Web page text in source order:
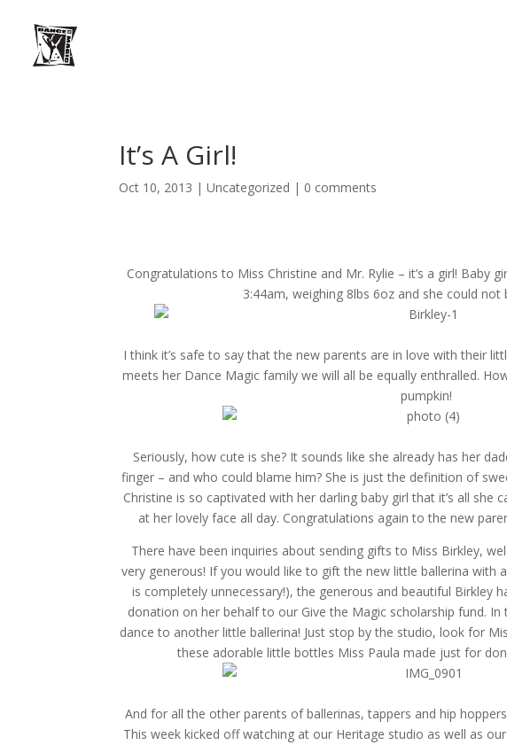
It’s A Girl!
Oct 10, 2013 |Uncategorized | 0 comments
Congratulations to Miss Christine and Mr. Rylie – it’s a girl! Baby
3:44am, weighing 8lbs 6oz and she could not
I think it’s safe to say that the new parents are in love with their
meets her Dance Magic family we will all be equally enthralled.
pumpkin!
Seriously, how cute is she? It sounds like she already has her
finger – and who could blame him? She is just the definition of
Christine is so captivated with her darling baby girl that it’s all
at her lovely face all day. Congratulations again to the new
There have been inquiries about sending gifts to Miss Birkley,
very generous! If you would like to gift the new little ballerina with
is completely unnecessary!), the generous and beautiful Birkley
donation on her behalf to our Give the Magic scholarship fund.
dance to another little ballerina! Just stop by the studio, look for
these adorable little bottles Miss Paula made just for
And for all the other parents of ballerinas, tappers and hip
This week kicked off watching at our Heritage studio as well as